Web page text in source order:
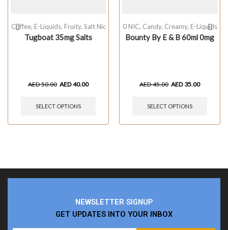
Coffee, E-Liquids, Fruity, Salt Nic
Tugboat 35mg Salts
AED50.00 AED40.00
SELECT OPTIONS
0 NIC, Candy, Creamy, E-Liquids
Bounty By E & B 60ml 0mg
AED45.00 AED 35.00
SELECT OPTIONS
NEWSLETTER SIGNUP
GET UPDATES INTO YOUR INBOX